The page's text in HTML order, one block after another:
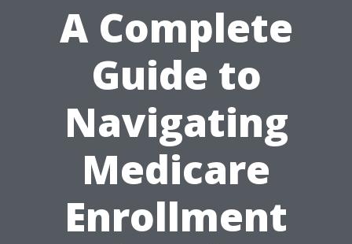
A Complete
Guide to
Navigating
Medicare
Enrollment